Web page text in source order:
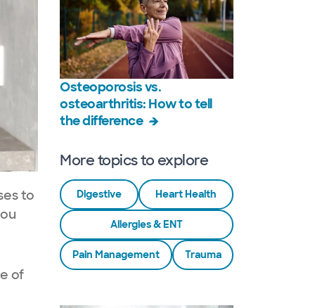
to
of
Osteoporosis vs.
osteoarthritis: How to tell
the difference
More topics to explore
Digestive Heart Health
Allergies & ENT
Pain Management Trauma